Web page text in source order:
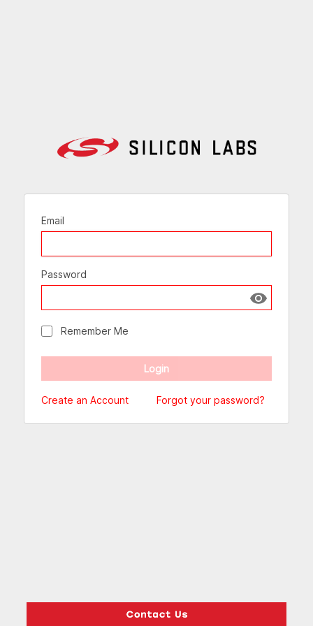
Email
Password
Show
Remember Me
Create an Account Forgot your password?